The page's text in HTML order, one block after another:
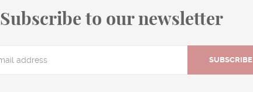
Subscribe to our newsletter
SUBSCRIBE